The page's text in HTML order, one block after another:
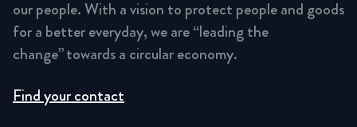
our people. With a vision to protect people and goods
for a better everyday, we are “leading the
change” towards a circular economy.
Find your contact